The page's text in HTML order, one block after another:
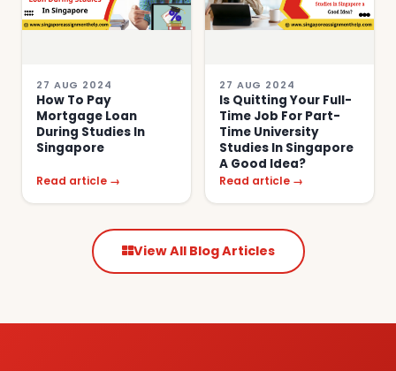
27 AUG 2024
How To Pay
Mortgage Loan
During Studies In
Singapore
Read article →
27 AUG 2024
Is Quitting Your Full-
Time Job For Part-
Time University
Studies In Singapore
A Good Idea?
Read article →
View All Blog Articles